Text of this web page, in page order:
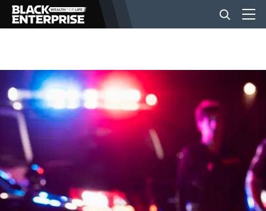
BUSINESS
NEWS
LIFESTYLE
EVENTS